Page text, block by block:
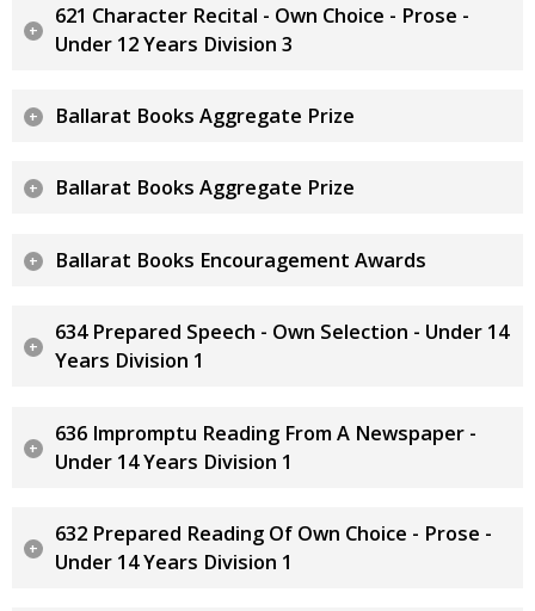
621 Character Recital - Own Choice - Prose -
Under 12 Years Division 3
Ballarat Books Aggregate Prize
Ballarat Books Aggregate Prize
Ballarat Books Encouragement Awards
634 Prepared Speech - Own Selection - Under 14
Years Division 1
636 Impromptu Reading From A Newspaper -
Under 14 Years Division 1
632 Prepared Reading Of Own Choice - Prose -
Under 14 Years Division 1